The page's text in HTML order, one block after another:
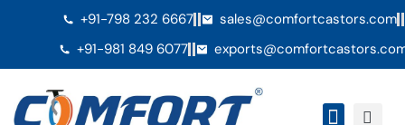
+91-798 232 6667
sales@comfortcastors.com
+91-981 849 6077